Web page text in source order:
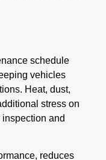
schedule
vehicles
Heat, dust,
stress on
and
reduces